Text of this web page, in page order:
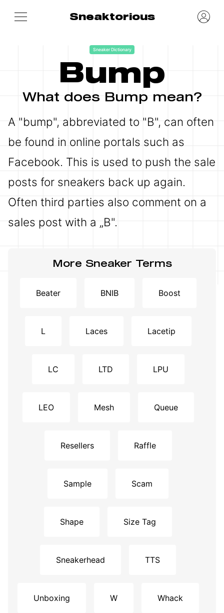
Sneaktorious
Sneaker Dictionary
Bump
What does Bump mean?
A "bump", abbreviated to "B", can often
be found in online portals such as
Facebook. This is used to push the sale
posts for sneakers back up again.
Often third parties also comment on a
sales post with a „B".
More Sneaker Terms
Beater BNIB Boost
L Laces Lacetip
LC LTD LPU
LEO Mesh Queue
Resellers Raffle
Sample Scam
Shape Size Tag
Sneakerhead TTS
Unboxing W Whack